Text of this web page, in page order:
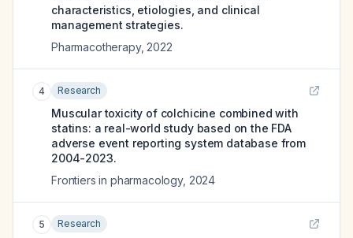
characteristics, etiologies, and clinical
management strategies.
Pharmacotherapy, 2022
4 Research
Muscular toxicity of colchicine combined with
statins: a real-world study based on the FDA
adverse event reporting system database from
2004-2023.
Frontiers in pharmacology, 2024
5 Research